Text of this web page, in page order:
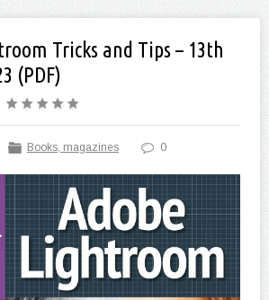
Tricks and Tips – 13th
(PDF)
Books, magazines 0